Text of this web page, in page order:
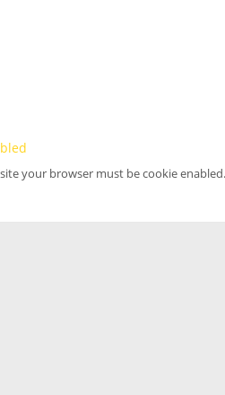
your browser must be cookie enabled.